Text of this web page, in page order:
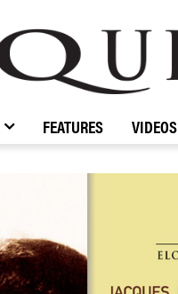
FEATURES VIDEOS